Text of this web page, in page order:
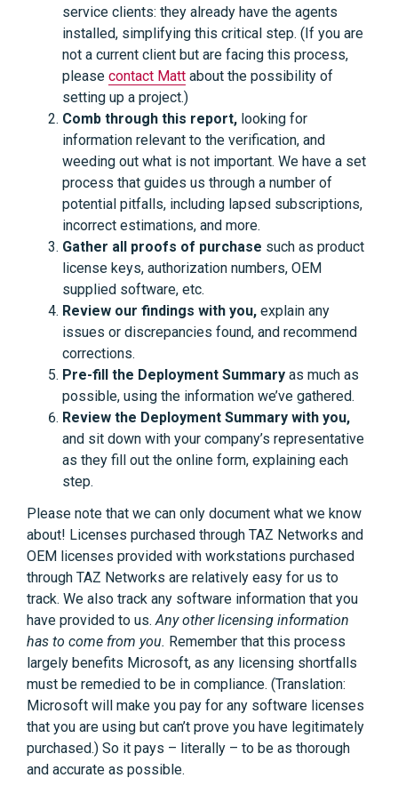
service clients: they already have the agents
installed, simplifying this critical step. (If you are
not a current client but are facing this process,
please contact Matt about the possibility of
setting up a project.)
Comb through this report, looking for
information relevant to the verification, and
weeding out what is not important. We have a set
process that guides us through a number of
potential pitfalls, including lapsed subscriptions,
incorrect estimations, and more.
Gather all proofs of purchase such as product
license keys, authorization numbers, OEM
supplied software, etc.
Review our findings with you, explain any
issues or discrepancies found, and recommend
corrections.
Pre-fill the Deployment Summary as much as
possible, using the information we’ve gathered.
Review the Deployment Summary with you,
and sit down with your company’s representative
as they fill out the online form, explaining each
step.
Please note that we can only document what we know
about! Licenses purchased through TAZ Networks and
OEM licenses provided with workstations purchased
through TAZ Networks are relatively easy for us to
track. We also track any software information that you
have provided to us.Any other licensing information
has to come from you. Remember that this process
largely benefits Microsoft, as any licensing shortfalls
must be remedied to be in compliance. (Translation:
Microsoft will make you pay for any software licenses
that you are using but can’t prove you have legitimately
purchased.) So it pays – literally – to be as thorough
and accurate as possible.